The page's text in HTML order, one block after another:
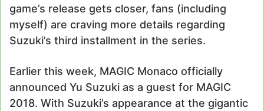
game’s release gets closer, fans (including
myself) are craving more details regarding
Suzuki’s third installment in the series.
Earlier this week, MAGIC Monaco officially
announced Yu Suzuki as a guest for MAGIC
2018. With Suzuki’s appearance at the gigantic